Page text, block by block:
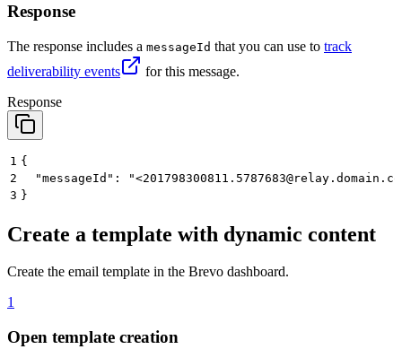
Response
The response includes a messageId that you can use to track
deliverability events
for this message.
Response
1 {
2
"messageId":
3 }
Create a template with dynamic content
Create the email template in the Brevo dashboard.
1
Open template creation